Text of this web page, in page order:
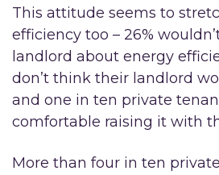
This attitude seems to
efficiency too – 26%
landlord about energy
don’t think their landlord
and one in ten private
comfortable raising it with
More than four in ten